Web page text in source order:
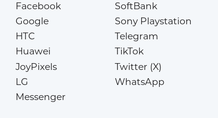
Facebook
Google
HTC
Huawei
JoyPixels
LG
Messenger
SoftBank
Sony Playstation
Telegram
TikTok
Twitter (X)
WhatsApp